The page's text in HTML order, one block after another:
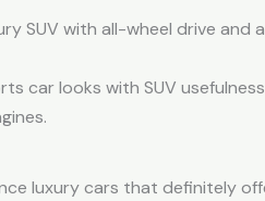
SUV with all-wheel drive
car looks with SUV
luxury cars that definitely